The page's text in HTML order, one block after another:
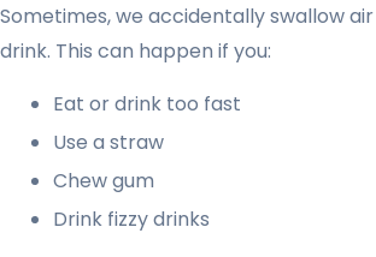
Sometimes, we accidentally swallow
drink. This can happen if you:
Eat or drink too fast
Use a straw
Chew gum
Drink fizzy drinks